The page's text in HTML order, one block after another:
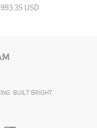
USD
BUILT BRIGHT.